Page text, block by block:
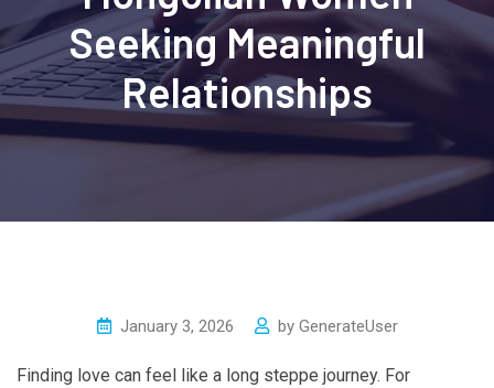
Seeking Meaningful
Relationships
January 3, 2026 by GenerateUser
Finding love can feel like a long steppe journey. For